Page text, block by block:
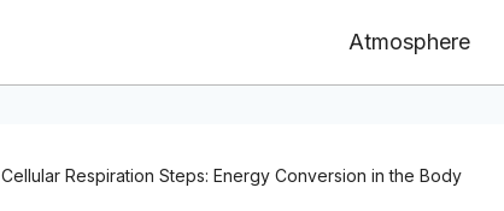
Atmosphere
Cellular Respiration Steps: Energy Conversion in the Body